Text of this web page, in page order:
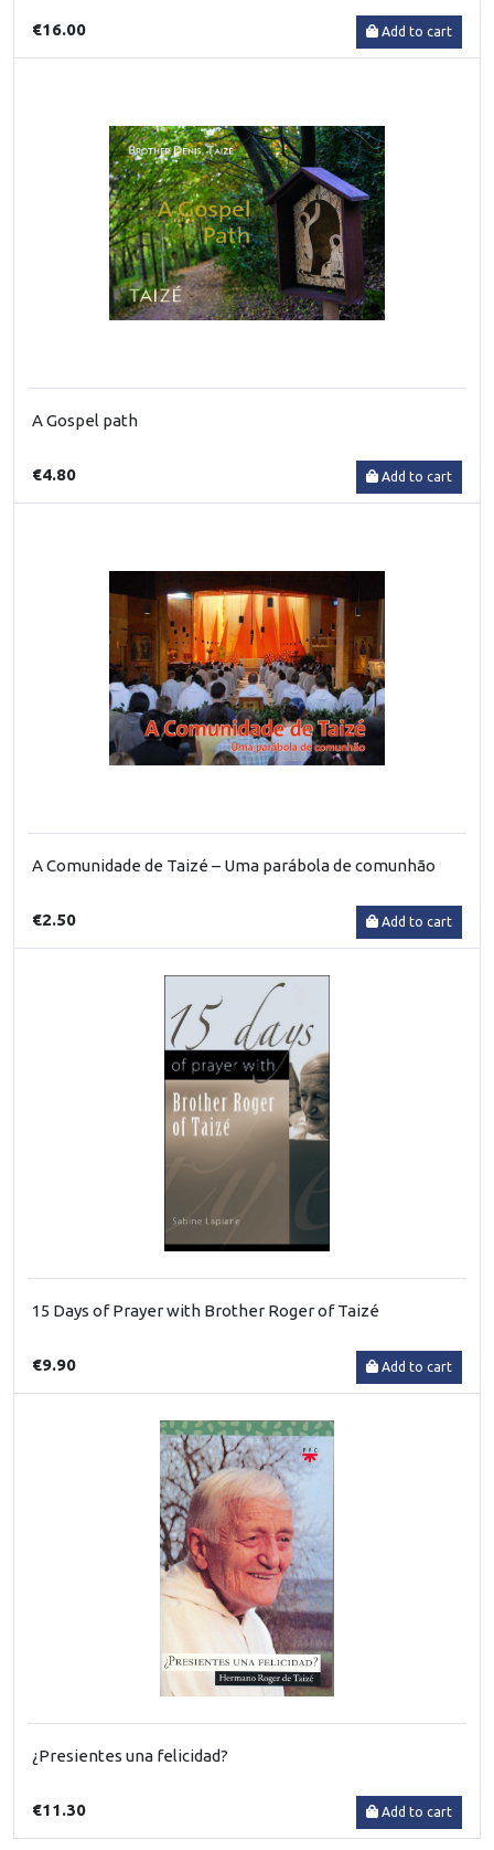
€16.00 Add to cart
A Gospel path
€4.80 Add to cart
A Comunidade de Taizé – Uma parábola de comunhão
€2.50 Add to cart
15 Days of Prayer with Brother Roger of Taizé
€9.90 Add to cart
¿Presientes una felicidad?
€11.30 Add to cart